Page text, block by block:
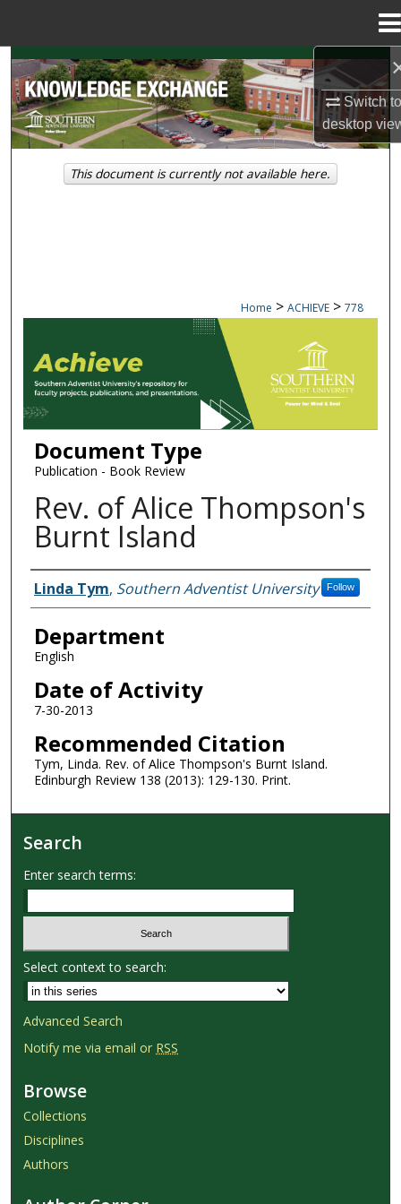
Switch
desktop
Search
Browse Collections
My Account
Home > ACHIEVE > 778
ACHIEVE
Document Type
Publication - Book Review
Rev. of Alice Thompson's
Burnt Island
Authors
Linda Tym, Southern Adventist University Follow
Department
English
Date of Activity
7-30-2013
Recommended Citation
Tym, Linda. Rev. of Alice Thompson's Burnt Island.
Edinburgh Review 138 (2013): 129-130. Print.
This document is currently not available here.
Search
Enter search terms:
Select context to search:
Advanced Search
Notify me via email or RSS
Browse
Collections
Disciplines
Authors